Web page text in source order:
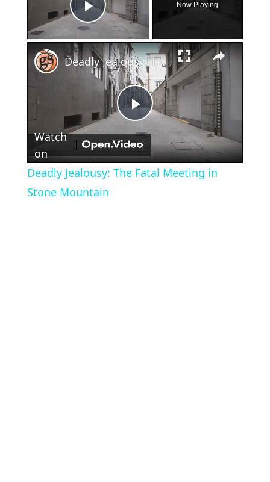
Play Video
Now Playing
×
Play
Video
Deadly Jealousy: The Fatal Meeting in Stone Mountain
Watch
on
Deadly Jealousy: The Fatal Meeting in
Stone Mountain